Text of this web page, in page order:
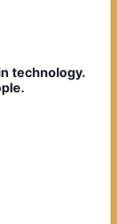
technology.